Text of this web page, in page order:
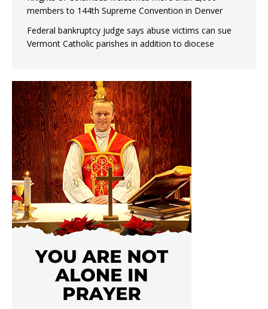
members to 144th Supreme Convention in Denver
Federal bankruptcy judge says abuse victims can sue
Vermont Catholic parishes in addition to diocese